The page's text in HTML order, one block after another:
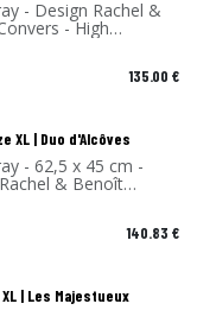
- Design Rachel &
- High
Laminate - Made in
135.00 €
XL | Duo d'Alcôves
- 62,5 x 45 cm -
& Benoît
- High Pressure
- Made in France
140.83 €
| Les Majestueux